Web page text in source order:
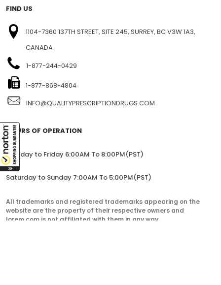
FIND US
1104-7360 137TH STREET, SITE 245, SURREY, BC V3W 1A3,
CANADA
1-877-244-0429
1-877-868-4804
INFO@QUALITYPRESCRIPTIONDRUGS.COM
HOURS OF OPERATION
Monday to Friday 6:00AM To 8:00PM(PST)
Saturday to Sunday 7:00AM To 5:00PM(PST)
All trademarks and registered trademarks appearing on the
website are the property of their respective owners and
lorem.com is not affiliated with them in any way.